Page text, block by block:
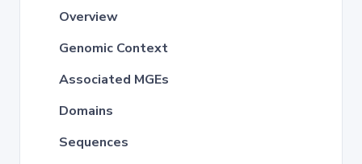
Overview
Genomic Context
Associated MGEs
Domains
Sequences